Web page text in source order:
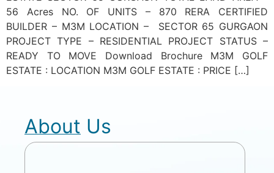
56 Acres NO. OF UNITS – 870 RERA CERTIFIED
BUILDER – M3M LOCATION – SECTOR 65 GURGAON
PROJECT TYPE – RESIDENTIAL PROJECT STATUS –
READY TO MOVE Download Brochure M3M GOLF
ESTATE : LOCATION M3M GOLF ESTATE : PRICE […]
About Us